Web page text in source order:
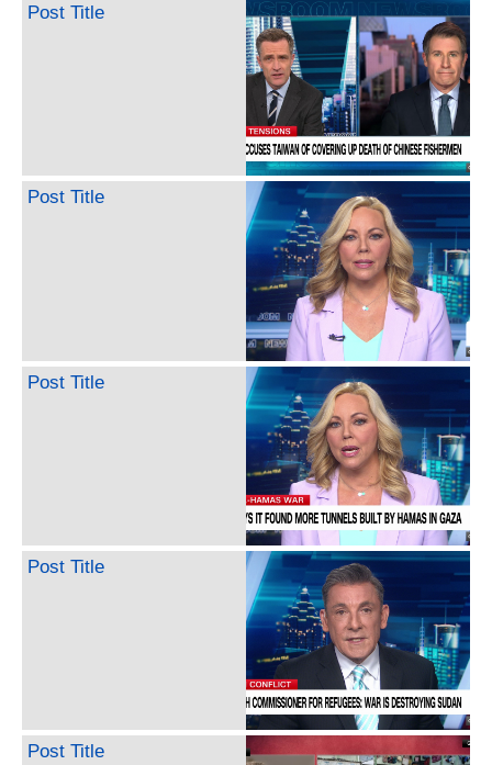
Post Title
Post Title
Post Title
Post Title
Post Title